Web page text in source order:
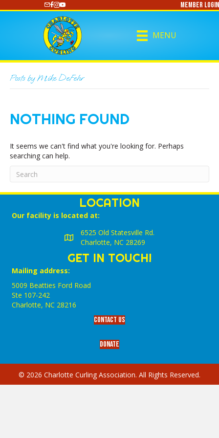
https://www.youtube.com/@CharlotteCurlingMember Login
MENU
Posts by Mike DeFehr
NOTHING FOUND
It seems we can't find what you're looking for. Perhaps
searching can help.
LOCATION
Our facility is located at:
6525 Old Statesville Rd.
Charlotte, NC 28269
GET IN TOUCH!
Mailing address:
5009 Beatties Ford Road
Ste 107-242
Charlotte,‎ NC‎ 28216
Contact Us
Donate
© 2026 Charlotte Curling Association. All Rights Reserved.